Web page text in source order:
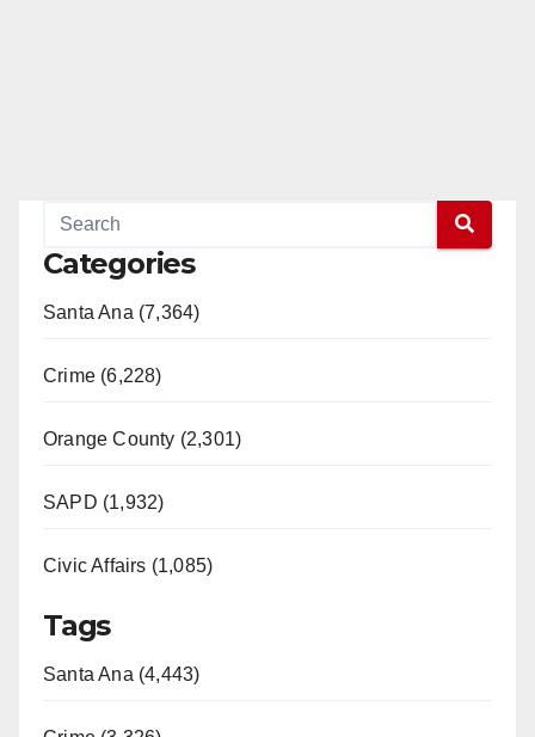
Categories
Santa Ana (7,364)
Crime (6,228)
Orange County (2,301)
SAPD (1,932)
Civic Affairs (1,085)
Tags
Santa Ana (4,443)